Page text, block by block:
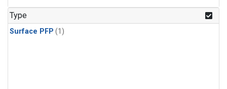
Type
Surface PFP (1)